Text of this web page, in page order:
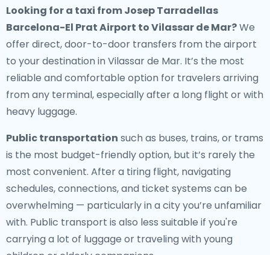
Looking for a taxi from Josep Tarradellas
Barcelona-El Prat Airport to Vilassar de Mar?We
offer direct, door-to-door transfers from the airport
to your destination in Vilassar de Mar. It’s the most
reliable and comfortable option for travelers arriving
from any terminal, especially after a long flight or with
heavy luggage.
Public transportation such as buses, trains, or trams
is the most budget-friendly option, but it’s rarely the
most convenient. After a tiring flight, navigating
schedules, connections, and ticket systems can be
overwhelming — particularly in a city you’re unfamiliar
with. Public transport is also less suitable if you're
carrying a lot of luggage or traveling with young